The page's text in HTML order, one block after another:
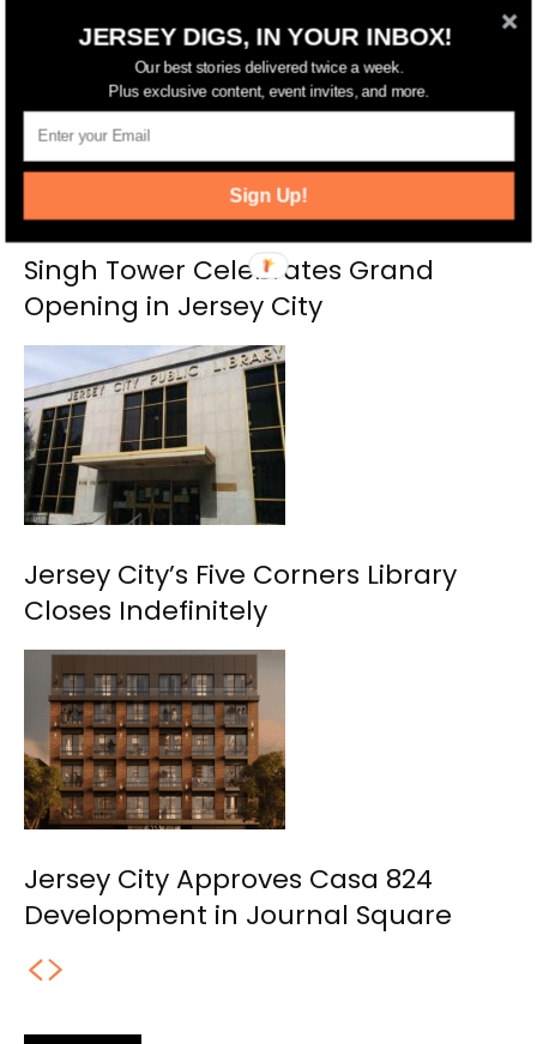
Singh Tower Celebrates Grand
Opening in Jersey City
Jersey City’s Five Corners Library
Closes Indefinitely
Jersey City Approves Casa 824
Development in Journal Square
JERSEY DIGS, IN YOUR INBOX!
Our best stories delivered twice a week.
Plus exclusive content, event invites, and more.
Sign Up!